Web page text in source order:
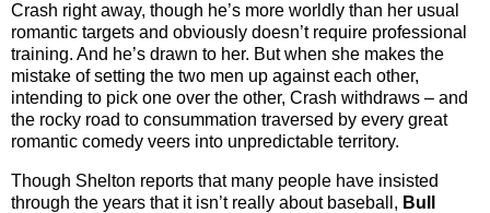
Crash right away, though he’s more worldly than her usual
romantic targets and obviously doesn’t require professional
training. And he’s drawn to her. But when she makes the
mistake of setting the two men up against each other,
intending to pick one over the other, Crash withdraws – and
the rocky road to consummation traversed by every great
romantic comedy veers into unpredictable territory.
Though Shelton reports that many people have insisted
through the years that it isn’t really about baseball, Bull